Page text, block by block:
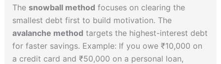
The snowball method focuses on clearing the
smallest debt first to build motivation. The
avalanche method targets the highest-interest debt
for faster savings. Example: If you owe ₹10,000 on
a credit card and ₹50,000 on a personal loan,